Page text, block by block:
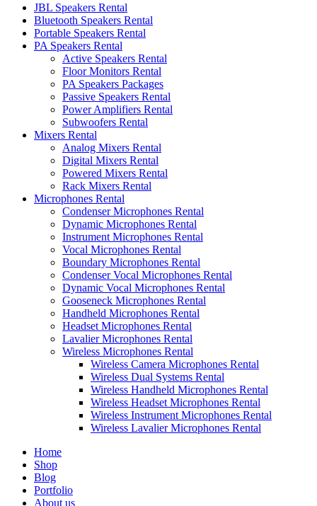
JBL Speakers Rental
Bluetooth Speakers Rental
Portable Speakers Rental
PA Speakers Rental
Active Speakers Rental
Floor Monitors Rental
PA Speakers Packages
Passive Speakers Rental
Power Amplifiers Rental
Subwoofers Rental
Mixers Rental
Analog Mixers Rental
Digital Mixers Rental
Powered Mixers Rental
Rack Mixers Rental
Microphones Rental
Condenser Microphones Rental
Dynamic Microphones Rental
Instrument Microphones Rental
Vocal Microphones Rental
Boundary Microphones Rental
Condenser Vocal Microphones Rental
Dynamic Vocal Microphones Rental
Gooseneck Microphones Rental
Handheld Microphones Rental
Headset Microphones Rental
Lavalier Microphones Rental
Wireless Microphones Rental
Wireless Camera Microphones Rental
Wireless Dual Systems Rental
Wireless Handheld Microphones Rental
Wireless Headset Microphones Rental
Wireless Instrument Microphones Rental
Wireless Lavalier Microphones Rental
Home
Shop
Blog
Portfolio
About us